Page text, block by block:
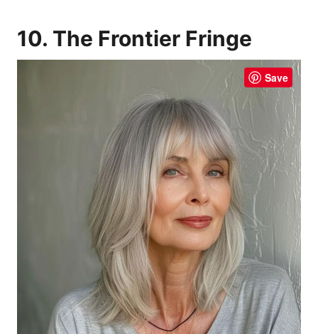
10. The Frontier Fringe
Save